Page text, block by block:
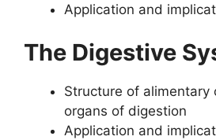
Application and
The Digestive
Structure of alimentary
organs of digestion
Application and